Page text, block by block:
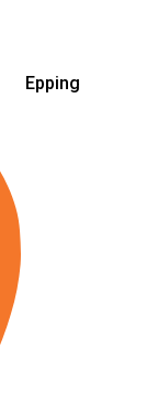
Epping